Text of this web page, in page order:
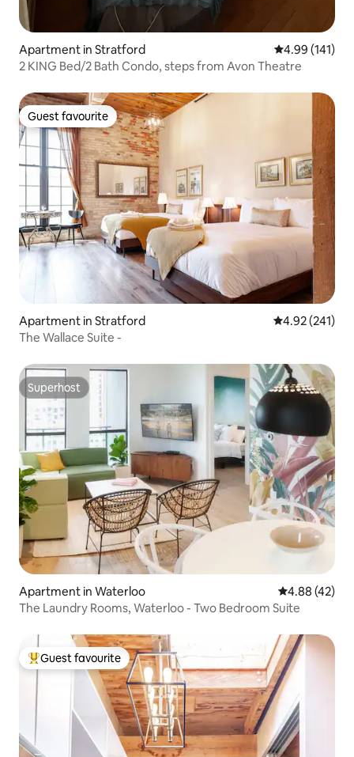
Apartment in Stratford 4.99 out of 5
4.99 (141)
2 KING Bed/2 Bath Condo, steps from Avon Theatre
Guest favourite
Guest favourite
Apartment in Stratford 4.92 out of 5
4.92 (241)
The Wallace Suite -
Superhost
Superhost
Apartment in Waterloo 4.88 out of 5
4.88 (42)
The Laundry Rooms, Waterloo - Two Bedroom Suite
Top guest favourite
Guest favourite